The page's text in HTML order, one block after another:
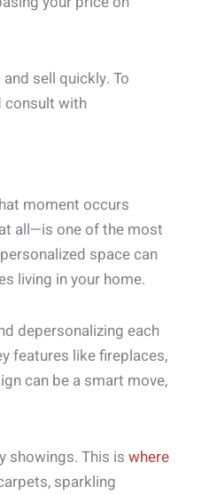
sell quickly. To
consult with
moment occurs
all—is one of the most
space can
living in your home.
depersonalizing each
features like fireplaces,
can be a smart move,
showings. This is where
sparkling